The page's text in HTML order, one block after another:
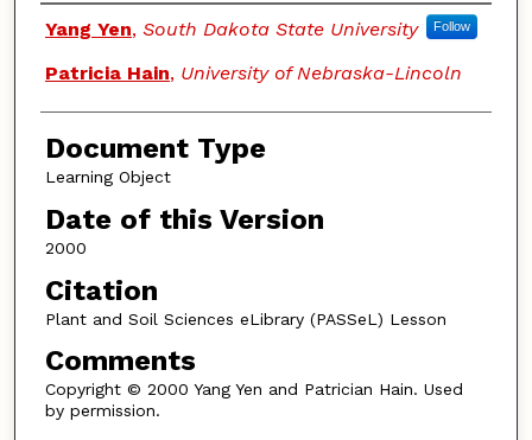
Authors
Yang Yen, South Dakota State University Follow
Patricia Hain, University of Nebraska-Lincoln
Document Type
Learning Object
Date of this Version
2000
Citation
Plant and Soil Sciences eLibrary (PASSeL) Lesson
Comments
Copyright © 2000 Yang Yen and Patrician Hain. Used
by permission.